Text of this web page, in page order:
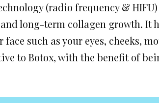
(radio frequency &
long-term collagen growth. It
such as your eyes, cheeks,
to Botox, with the benefit of